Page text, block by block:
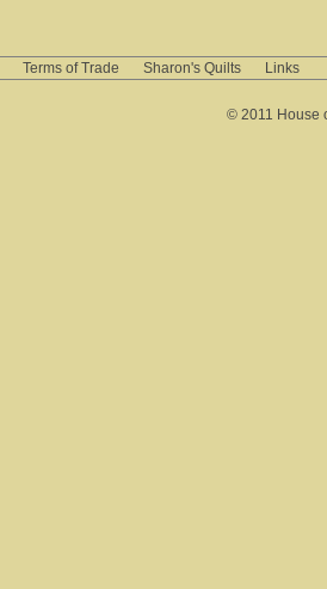
Terms of Trade Sharon's Quilts Links
© 2011 House